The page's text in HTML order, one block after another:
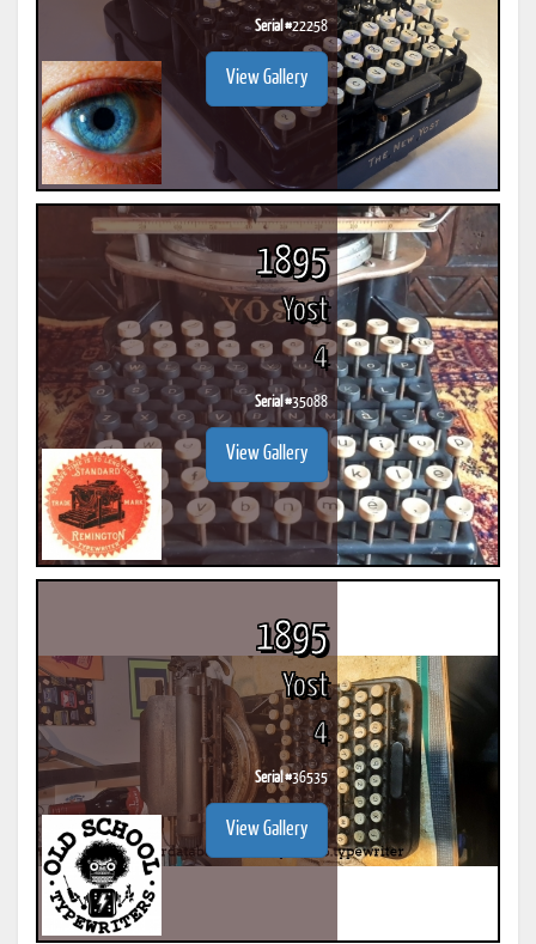
Serial #22258
View Gallery
1895
Yost
4
Serial #35088
View Gallery
1895
Yost
4
Serial #36535
View Gallery